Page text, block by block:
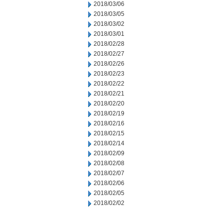
2018/03/06
2018/03/05
2018/03/02
2018/03/01
2018/02/28
2018/02/27
2018/02/26
2018/02/23
2018/02/22
2018/02/21
2018/02/20
2018/02/19
2018/02/16
2018/02/15
2018/02/14
2018/02/09
2018/02/08
2018/02/07
2018/02/06
2018/02/05
2018/02/02